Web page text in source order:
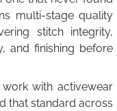
multi-stage quality
stitch integrity,
and finishing before
with activewear
that standard across